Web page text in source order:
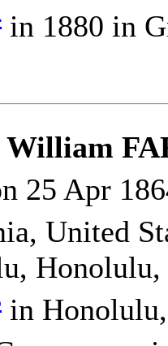
in 1880 in
William
25 Apr
United
Honolulu,
in